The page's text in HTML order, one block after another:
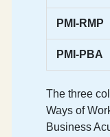
PMI-RMP
PMI-PBA
The three
Ways of
Business